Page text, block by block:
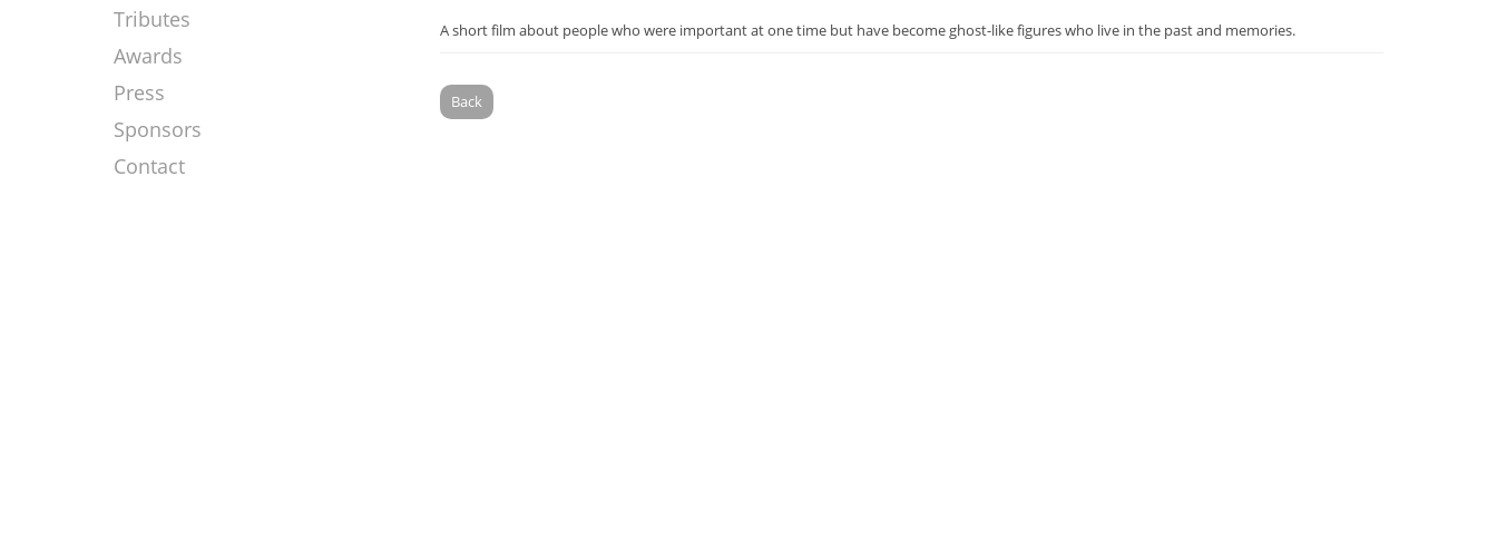
Tributes
Awards
Press
Sponsors
Contact
A short film about people who were important at one time but have become ghost-like figures who live in the past and memories.
Back